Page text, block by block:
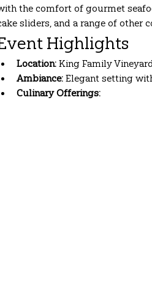
the comfort of gourmet
sliders, and a range of other
Highlights
Location: King Family
Ambiance: Elegant setting
Culinary Offerings: